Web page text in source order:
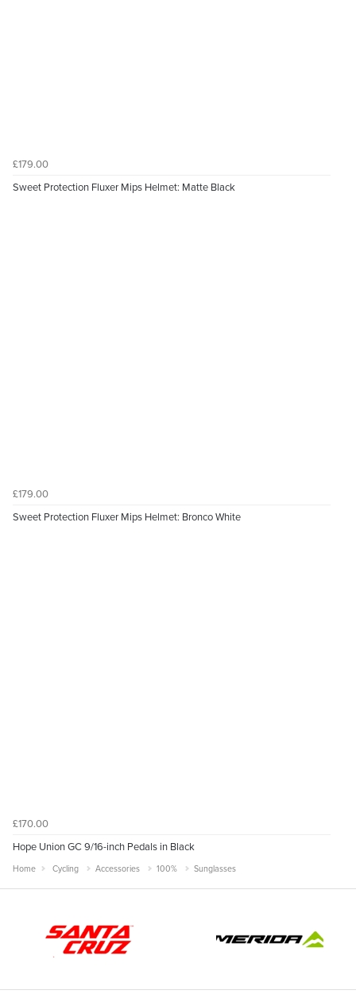
£179.00
Sweet Protection Fluxer Mips Helmet: Matte Black
£179.00
Sweet Protection Fluxer Mips Helmet: Bronco White
£170.00
Hope Union GC 9/16-inch Pedals in Black
Home Cycling Accessories 100% Sunglasses